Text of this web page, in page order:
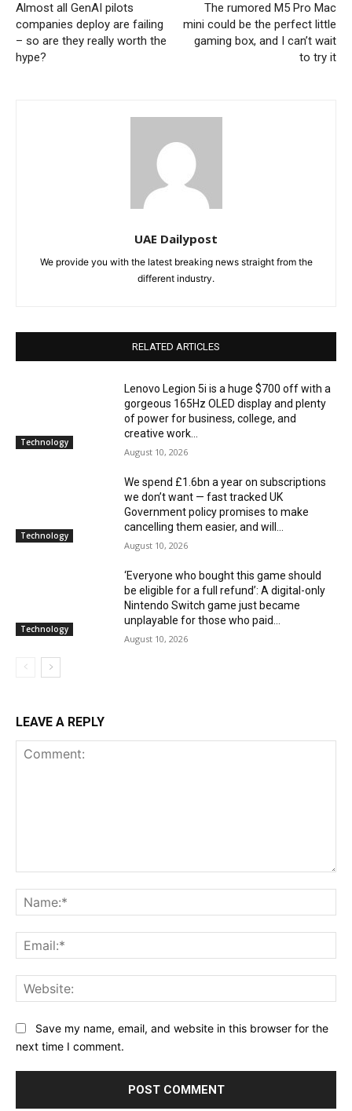
Almost all GenAI pilots
companies deploy are failing
– so are they really worth the
hype?
The rumored M5 Pro Mac
mini could be the perfect little
gaming box, and I can’t wait
to try it
UAE Dailypost
We provide you with the latest breaking news straight from the
different industry.
RELATED ARTICLES
Technology
Lenovo Legion 5i is a huge $700 off with a
gorgeous 165Hz OLED display and plenty
of power for business, college, and
creative work...
August 10, 2026
Technology
We spend £1.6bn a year on subscriptions
we don’t want — fast tracked UK
Government policy promises to make
cancelling them easier, and will...
August 10, 2026
Technology
‘Everyone who bought this game should
be eligible for a full refund’: A digital-only
Nintendo Switch game just became
unplayable for those who paid...
August 10, 2026
LEAVE A REPLY
Save my name, email, and website in this browser for the
next time I comment.